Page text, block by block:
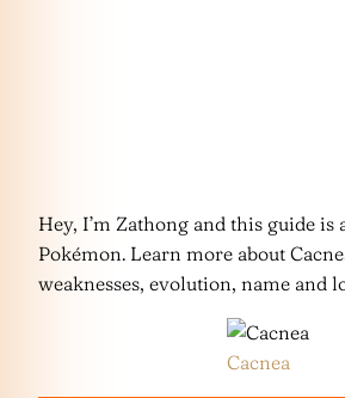
Hey, I’m Zathong and this guide is
Pokémon. Learn more about
weaknesses, evolution, name and
Cacnea